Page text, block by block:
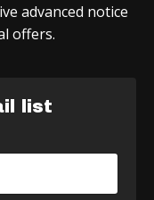
advanced notice
offers.
list